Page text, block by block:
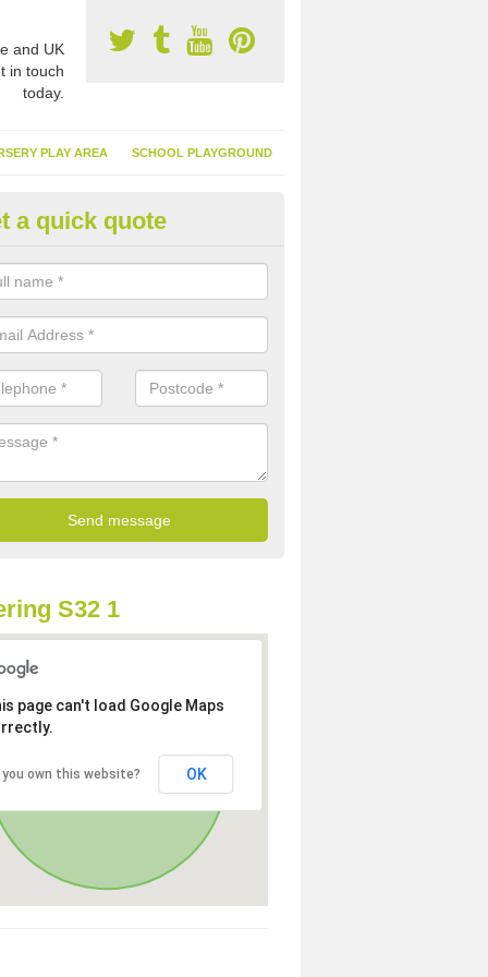
and UK
in touch
today.
PLAY AREA SCHOOL PLAYGROUND
Turf Suppliers in
are many suppliers of synthetic turf throughout the UK, this is
of flooring has become. It gives people a lot of benefits and
installed because it doesn't require much maintenance.
a quick quote
S32 1
page can't load Google Maps
you own this website? OK